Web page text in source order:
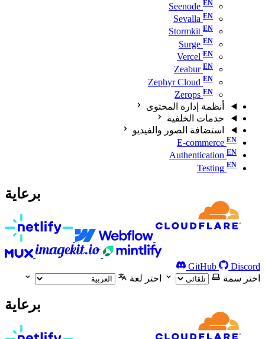
Seenode
Sevalla
Stormkit
Surge
Vercel
Zeabur
Zephyr Cloud
Zerops
أنظمة إدارة المحتوى
خدمات الخلفية
استضافة الصور والفيديو
E-commerce
Authentication
Testing
برعاية
GitHub
Discord
اختر سمة
اختر لغة
برعاية